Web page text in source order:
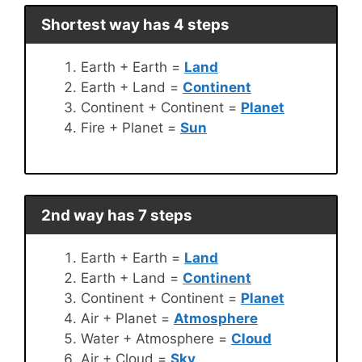
Shortest way has 4 steps
Earth + Earth = Land
Earth + Land = Continent
Continent + Continent = Planet
Fire + Planet = Sun
2nd way has 7 steps
Earth + Earth = Land
Earth + Land = Continent
Continent + Continent = Planet
Air + Planet = Atmosphere
Water + Atmosphere = Cloud
Air + Cloud = Sky